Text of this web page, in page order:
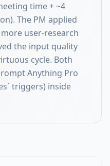
time + ~4
The PM applied
user-research
the input quality
cycle. Both
Anything Pro
triggers) inside